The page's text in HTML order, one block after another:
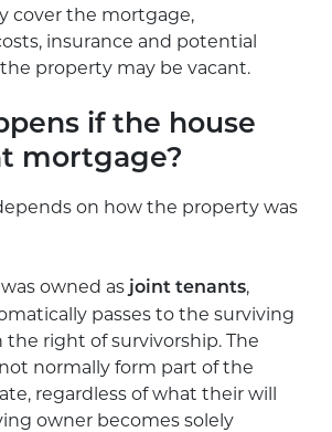
cover the mortgage,
insurance and potential
property may be vacant.
if the house
mortgage?
on how the property was
owned as joint tenants,
passes to the surviving
right of survivorship. The
normally form part of the
regardless of what their will
owner becomes solely